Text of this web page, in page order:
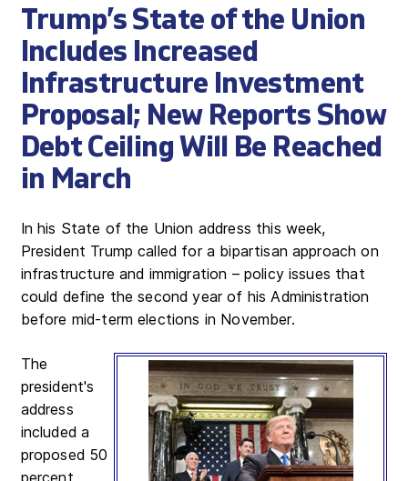
Trump’s State of the Union
Includes Increased
Infrastructure Investment
Proposal; New Reports Show
Debt Ceiling Will Be Reached
in March
In his State of the Union address this week,
President Trump called for a bipartisan approach on
infrastructure and immigration – policy issues that
could define the second year of his Administration
before mid-term elections in November.
The
president's
address
included a
proposed 50
percent